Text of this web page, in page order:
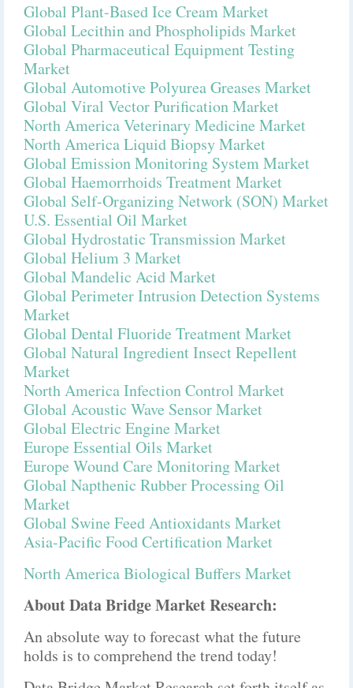
Global Plant-Based Ice Cream Market
Global Lecithin and Phospholipids Market
Global Pharmaceutical Equipment Testing
Market
Global Automotive Polyurea Greases Market
Global Viral Vector Purification Market
North America Veterinary Medicine Market
North America Liquid Biopsy Market
Global Emission Monitoring System Market
Global Haemorrhoids Treatment Market
Global Self-Organizing Network (SON) Market
U.S. Essential Oil Market
Global Hydrostatic Transmission Market
Global Helium 3 Market
Global Mandelic Acid Market
Global Perimeter Intrusion Detection Systems
Market
Global Dental Fluoride Treatment Market
Global Natural Ingredient Insect Repellent
Market
North America Infection Control Market
Global Acoustic Wave Sensor Market
Global Electric Engine Market
Europe Essential Oils Market
Europe Wound Care Monitoring Market
Global Napthenic Rubber Processing Oil
Market
Global Swine Feed Antioxidants Market
Asia-Pacific Food Certification Market
North America Biological Buffers Market
About Data Bridge Market Research:
An absolute way to forecast what the future
holds is to comprehend the trend today!